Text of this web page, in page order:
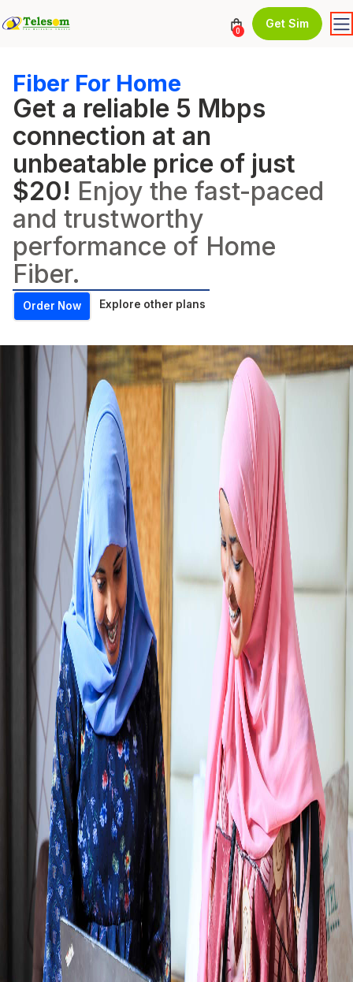
0
Get Sim
Fiber For Home
Get a reliable 5 Mbps
connection at an
unbeatable price of just
$20! Enjoy the fast-paced
and trustworthy
performance of Home
Fiber.
Order Now Explore other plans